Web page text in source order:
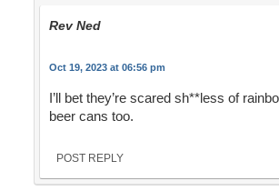
Rev Ned
Oct 19, 2023 at 06:56 pm
I’ll bet they’re scared sh**less of
beer cans too.
POST REPLY